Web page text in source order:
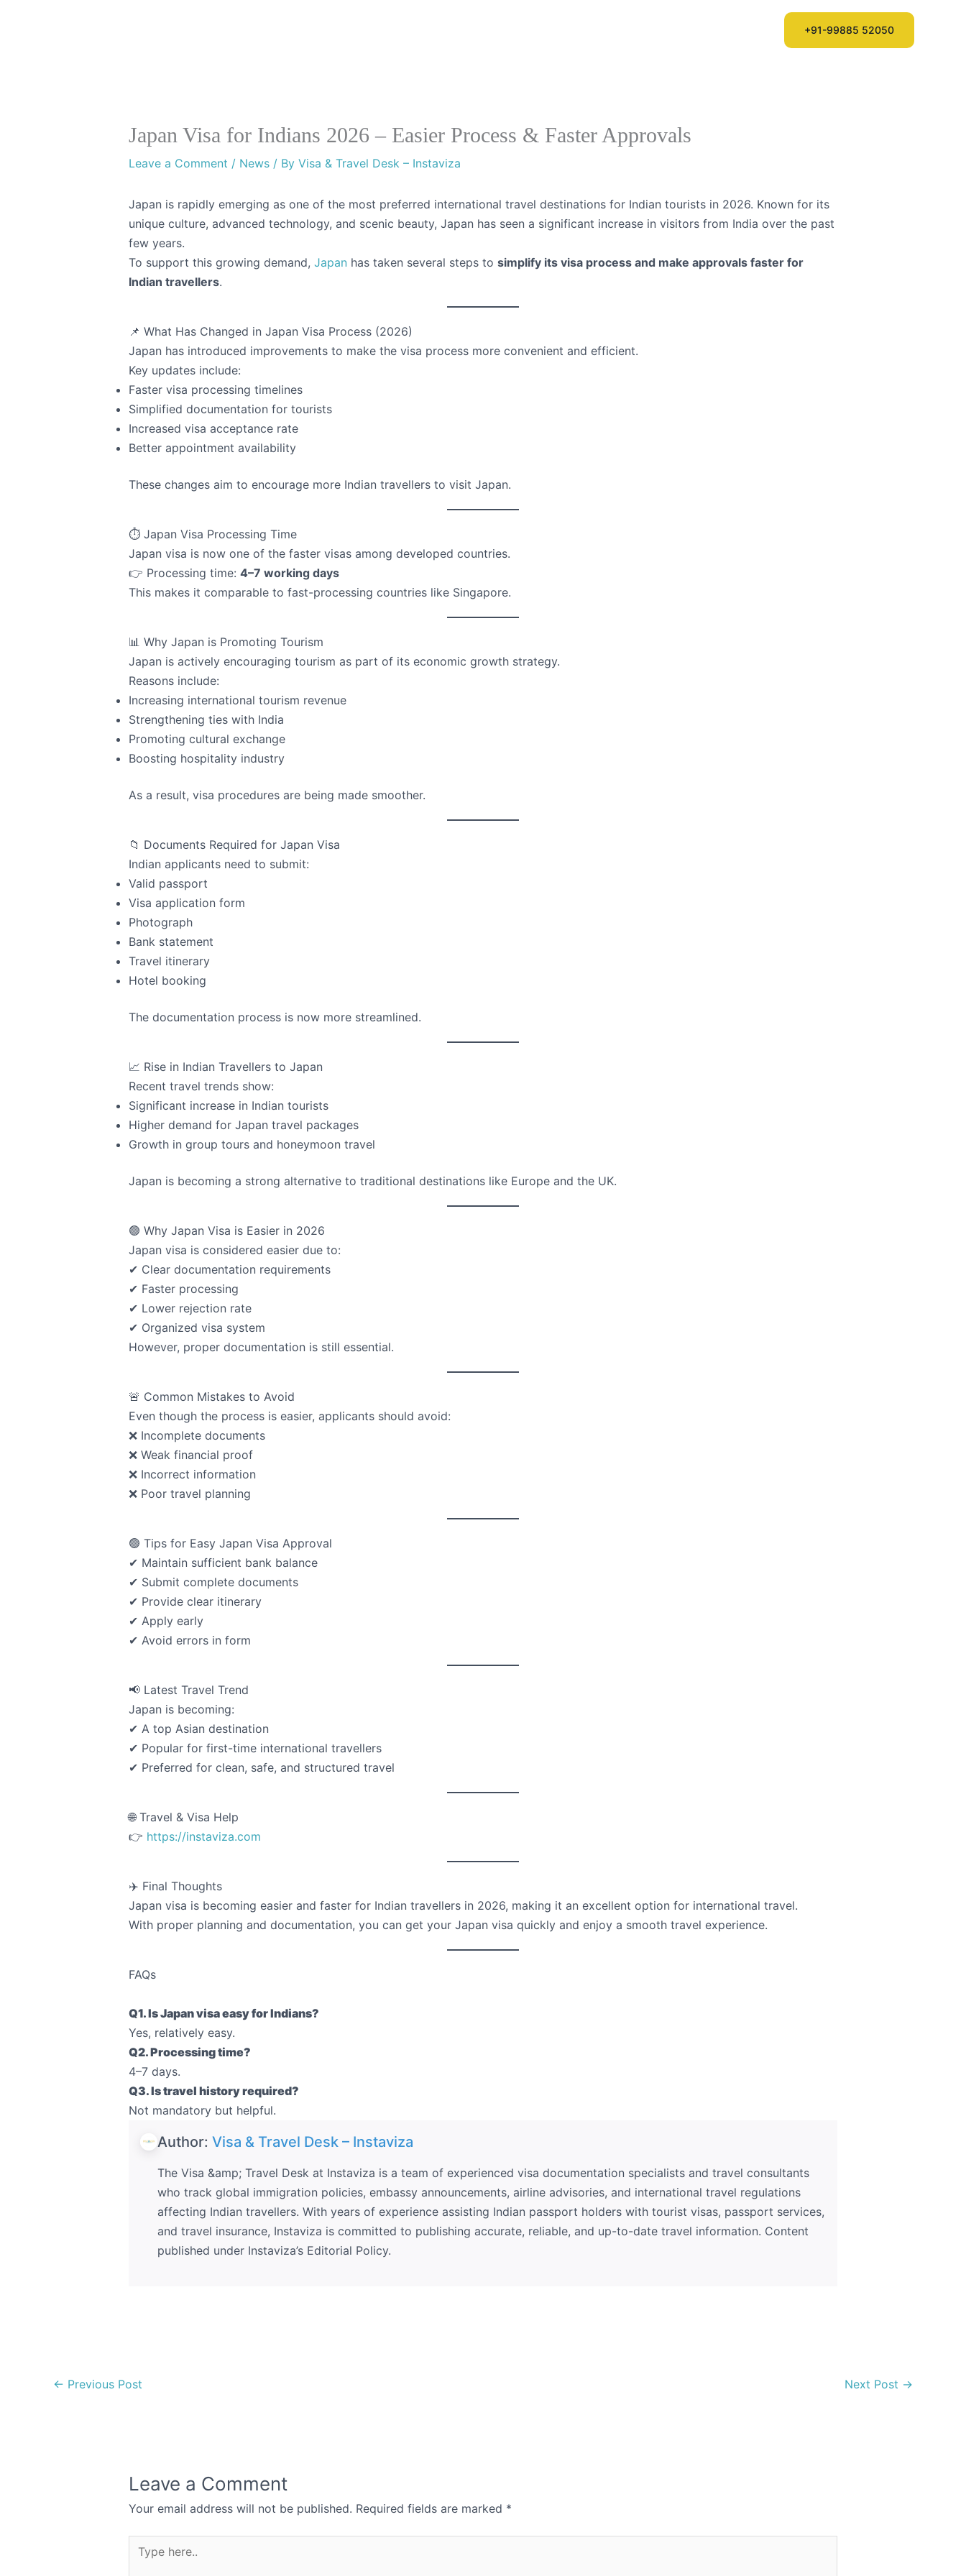
+91-99885 52050
Japan Visa for Indians 2026 – Easier Process & Faster Approvals
Leave a Comment / News/ By Visa & Travel Desk – Instaviza
Japan is rapidly emerging as one of the most preferred international travel destinations for Indian tourists in 2026. Known for its
unique culture, advanced technology, and scenic beauty, Japan has seen a significant increase in visitors from India over the past
few years.
To support this growing demand, Japan has taken several steps to simplify its visa process and make approvals faster for
Indian travellers.
📌 What Has Changed in Japan Visa Process (2026)
Japan has introduced improvements to make the visa process more convenient and efficient.
Key updates include:
Faster visa processing timelines
Simplified documentation for tourists
Increased visa acceptance rate
Better appointment availability
These changes aim to encourage more Indian travellers to visit Japan.
⏱️ Japan Visa Processing Time
Japan visa is now one of the faster visas among developed countries.
👉 Processing time: 4–7 working days
This makes it comparable to fast-processing countries like Singapore.
📊 Why Japan is Promoting Tourism
Japan is actively encouraging tourism as part of its economic growth strategy.
Reasons include:
Increasing international tourism revenue
Strengthening ties with India
Promoting cultural exchange
Boosting hospitality industry
As a result, visa procedures are being made smoother.
📁 Documents Required for Japan Visa
Indian applicants need to submit:
Valid passport
Visa application form
Photograph
Bank statement
Travel itinerary
Hotel booking
The documentation process is now more streamlined.
📈 Rise in Indian Travellers to Japan
Recent travel trends show:
Significant increase in Indian tourists
Higher demand for Japan travel packages
Growth in group tours and honeymoon travel
Japan is becoming a strong alternative to traditional destinations like Europe and the UK.
🟢 Why Japan Visa is Easier in 2026
Japan visa is considered easier due to:
✔ Clear documentation requirements
✔ Faster processing
✔ Lower rejection rate
✔ Organized visa system
However, proper documentation is still essential.
🚨 Common Mistakes to Avoid
Even though the process is easier, applicants should avoid:
❌ Incomplete documents
❌ Weak financial proof
❌ Incorrect information
❌ Poor travel planning
🟢 Tips for Easy Japan Visa Approval
✔ Maintain sufficient bank balance
✔ Submit complete documents
✔ Provide clear itinerary
✔ Apply early
✔ Avoid errors in form
📢 Latest Travel Trend
Japan is becoming:
✔ A top Asian destination
✔ Popular for first-time international travellers
✔ Preferred for clean, safe, and structured travel
🌐 Travel & Visa Help
👉 https://instaviza.com
✈️ Final Thoughts
Japan visa is becoming easier and faster for Indian travellers in 2026, making it an excellent option for international travel.
With proper planning and documentation, you can get your Japan visa quickly and enjoy a smooth travel experience.
FAQs
Q1. Is Japan visa easy for Indians?
Yes, relatively easy.
Q2. Processing time?
4–7 days.
Q3. Is travel history required?
Not mandatory but helpful.
Author: Visa & Travel Desk – Instaviza
The Visa &amp; Travel Desk at Instaviza is a team of experienced visa documentation specialists and travel consultants
who track global immigration policies, embassy announcements, airline advisories, and international travel regulations
affecting Indian travellers. With years of experience assisting Indian passport holders with tourist visas, passport services,
and travel insurance, Instaviza is committed to publishing accurate, reliable, and up-to-date travel information. Content
published under Instaviza’s Editorial Policy.
← Previous Post Next Post →
Leave a Comment
Your email address will not be published. Required fields are marked *
Type